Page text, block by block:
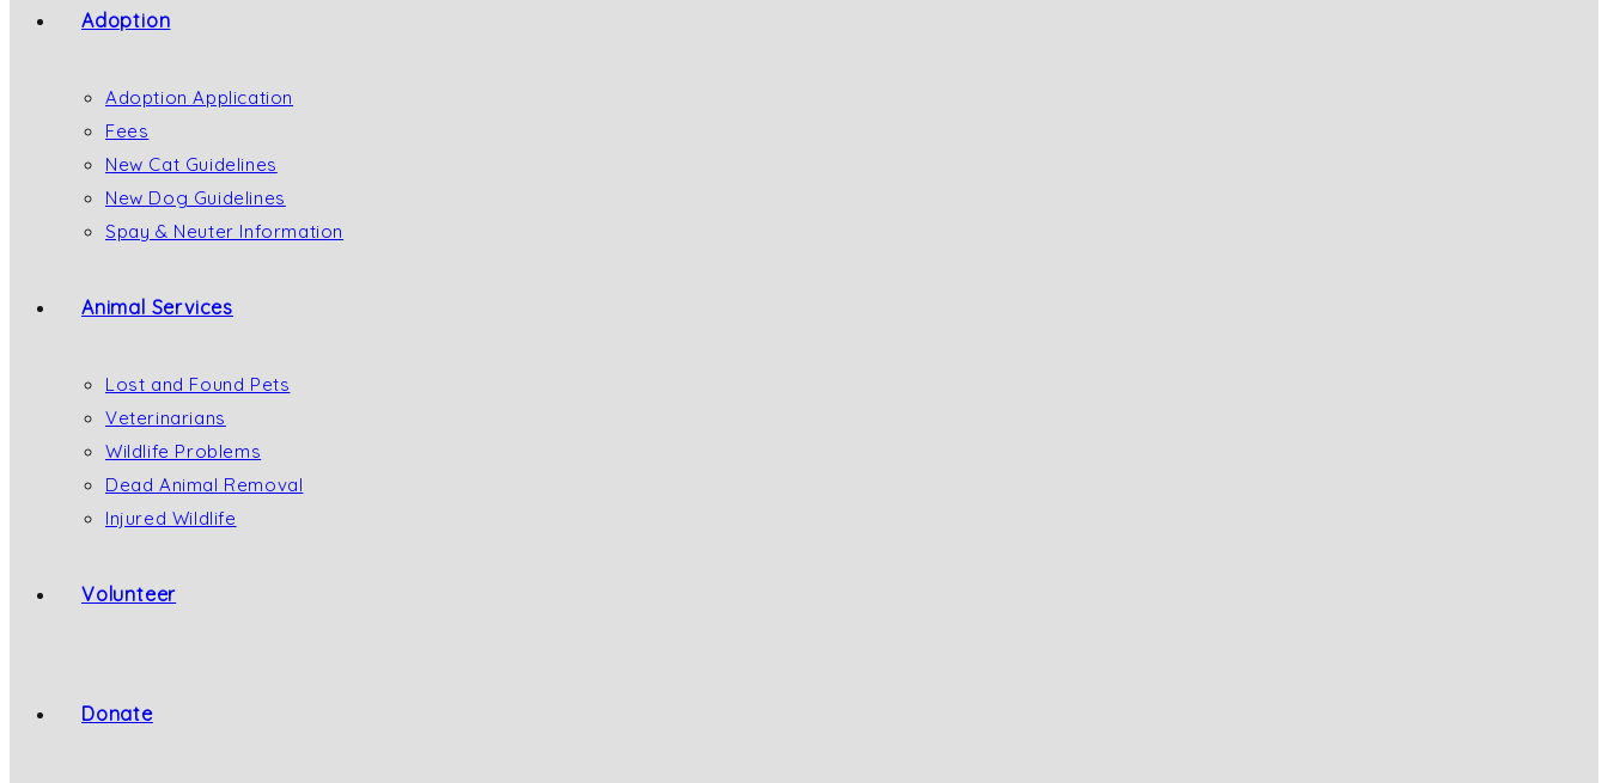
Adoption
Adoption Application
Fees
New Cat Guidelines
New Dog Guidelines
Spay & Neuter Information
Animal Services
Lost and Found Pets
Veterinarians
Wildlife Problems
Dead Animal Removal
Injured Wildlife
Volunteer
Donate